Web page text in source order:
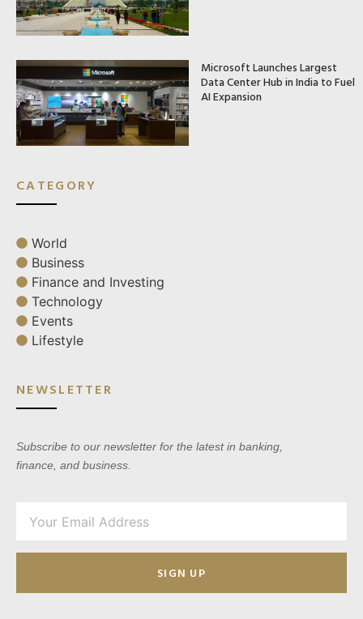
Microsoft Launches Largest
Data Center Hub in India to Fuel
AI Expansion
CATEGORY
World
Business
Finance and Investing
Technology
Events
Lifestyle
NEWSLETTER
Subscribe to our newsletter for the latest in banking,
finance, and business.
SIGN UP